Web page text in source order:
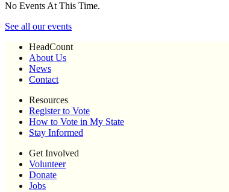
No Events At This Time.
See all our events
HeadCount
About Us
News
Contact
Resources
Register to Vote
How to Vote in My State
Stay Informed
Get Involved
Volunteer
Donate
Jobs